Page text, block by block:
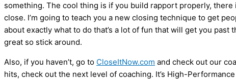
something. The cool thing is if you build rapport properly, there
close. I’m going to teach you a new closing technique to get
about exactly what to do that’s a lot of fun that will get you past
great so stick around.
Also, if you haven’t, go to CloseItNow.com and check out our
hits, check out the next level of coaching. It’s High-